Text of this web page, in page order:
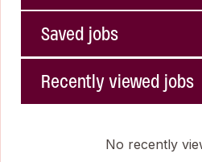
Saved jobs
Recently viewed jobs
No recently